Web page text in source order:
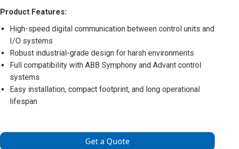
Product Features:
High-speed digital communication between control units and
I/O systems
Robust industrial-grade design for harsh environments
Full compatibility with ABB Symphony and Advant control
systems
Easy installation, compact footprint, and long operational
lifespan
Get a Quote